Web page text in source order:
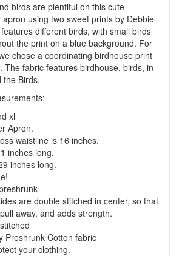
birds are plentiful on this cute
using two sweet prints by Debbie
different birds, with small birds
the print on a blue background. For
chose a coordinating birdhouse print
The fabric features birdhouse, birds, in
the Birds.
xl
Apron.
waistline is 16 inches.
inches long.
inches long.
are double stitched in center, so that
away, and adds strength.
Preshrunk Cotton fabric
your clothing.